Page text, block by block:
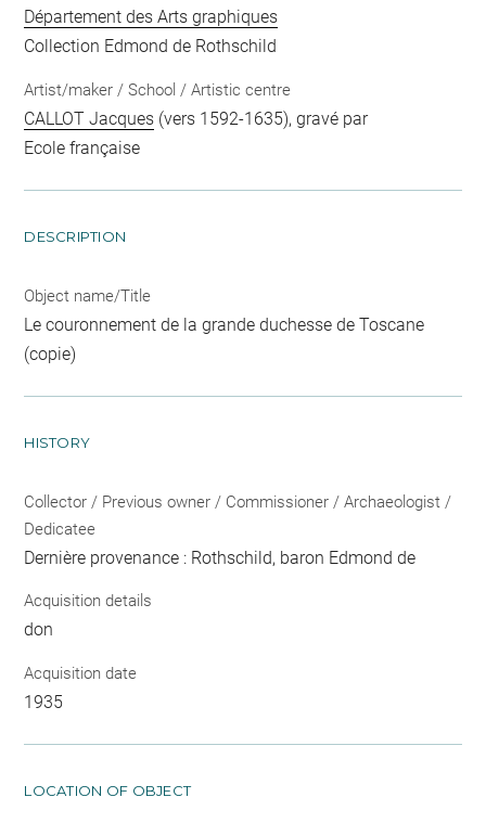
Département des Arts graphiques
Collection Edmond de Rothschild
Artist/maker / School / Artistic centre
CALLOT Jacques (vers 1592-1635), gravé par
Ecole française
DESCRIPTION
Object name/Title
Le couronnement de la grande duchesse de Toscane
(copie)
HISTORY
Collector / Previous owner / Commissioner / Archaeologist /
Dedicatee
Dernière provenance : Rothschild, baron Edmond de
Acquisition details
don
Acquisition date
1935
LOCATION OF OBJECT